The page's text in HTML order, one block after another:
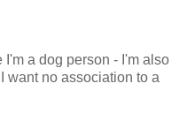
I'm a dog person - I'm also
want no association to a